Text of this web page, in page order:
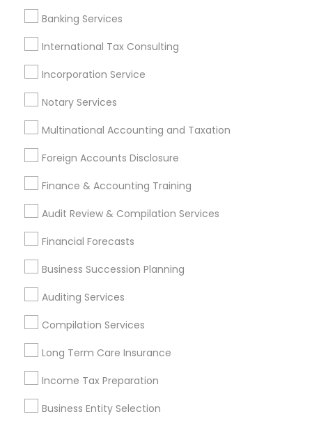
Banking Services
International Tax Consulting
Incorporation Service
Notary Services
Multinational Accounting and Taxation
Foreign Accounts Disclosure
Finance & Accounting Training
Audit Review & Compilation Services
Financial Forecasts
Business Succession Planning
Auditing Services
Compilation Services
Long Term Care Insurance
Income Tax Preparation
Business Entity Selection
Incorporation Service
Estate Planning
Find Local Financial & Taxation
Services in Nearby Cities
Los Angeles, CA Alhambra, CA
Azusa, CA Baldwin Park, CA Bell Gardens, CA
Bellflower, CA
Compton, CA
Fountain Valley, CA Garden Grove, CA
Hacienda Heights, CA
Most Searched Financial & Taxation
Services Terms in San Pedro, CA
Financial Accounting
Short Term Disability Insurance
Certified Estate Planners
Tax & Accounting
CFP Financial Planners Wedding Insurance
Auto Insurance
Health Insurance Companies